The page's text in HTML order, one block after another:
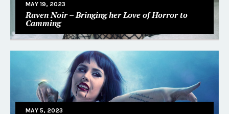
MAY 19, 2023
Raven Noir – Bringing her Love of Horror to
Camming
MAY 5, 2023